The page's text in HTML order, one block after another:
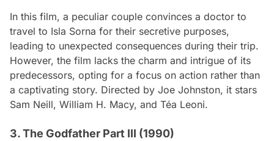
In this film, a peculiar couple convinces a doctor to
travel to Isla Sorna for their secretive purposes,
leading to unexpected consequences during their trip.
However, the film lacks the charm and intrigue of its
predecessors, opting for a focus on action rather than
a captivating story. Directed by Joe Johnston, it stars
Sam Neill, William H. Macy, and Téa Leoni.
3. The Godfather Part III (1990)